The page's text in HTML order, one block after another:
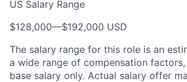
US Salary Range
$128,000—$192,000 USD
The salary range for this role is an
a wide range of compensation
base salary only. Actual salary offer